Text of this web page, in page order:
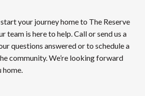
your journey home to The Reserve
team is here to help. Call or send us a
questions answered or to schedule a
community. We’re looking forward